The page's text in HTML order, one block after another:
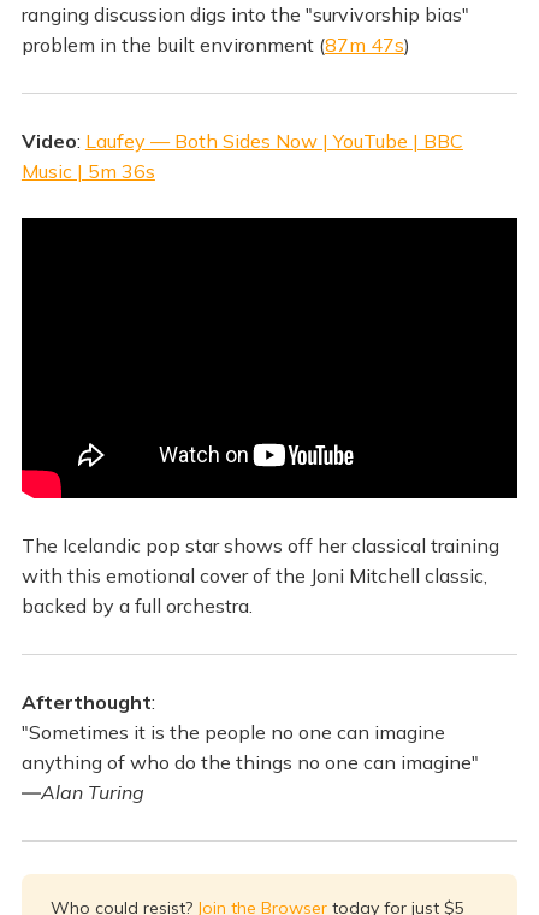
ranging discussion digs into the "survivorship bias"
problem in the built environment (87m 47s)
Video: Laufey — Both Sides Now | YouTube | BBC
Music | 5m 36s
The Icelandic pop star shows off her classical training
with this emotional cover of the Joni Mitchell classic,
backed by a full orchestra.
Afterthought:
"Sometimes it is the people no one can imagine
anything of who do the things no one can imagine"
―Alan Turing
Who could resist? Join the Browsertoday for just $5